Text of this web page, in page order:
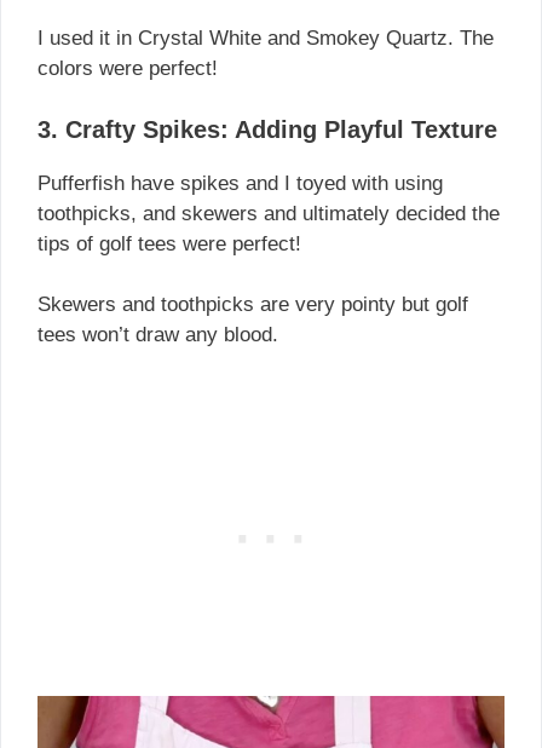
I used it in Crystal White and Smokey Quartz. The
colors were perfect!
3. Crafty Spikes: Adding Playful Texture
Pufferfish have spikes and I toyed with using
toothpicks, and skewers and ultimately decided the
tips of golf tees were perfect!
Skewers and toothpicks are very pointy but golf
tees won’t draw any blood.